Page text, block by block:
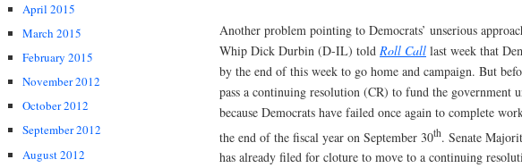
April 2015
March 2015
February 2015
November 2012
October 2012
September 2012
August 2012
Another problem pointing to Democrats’ unserious
Whip Dick Durbin (D-IL) told Roll Call last week that
by the end of this week to go home and campaign. But
pass a continuing resolution (CR) to fund the government
because Democrats have failed once again to complete
the end of the fiscal year on September 30th. Senate
has already filed for cloture to move to a continuing